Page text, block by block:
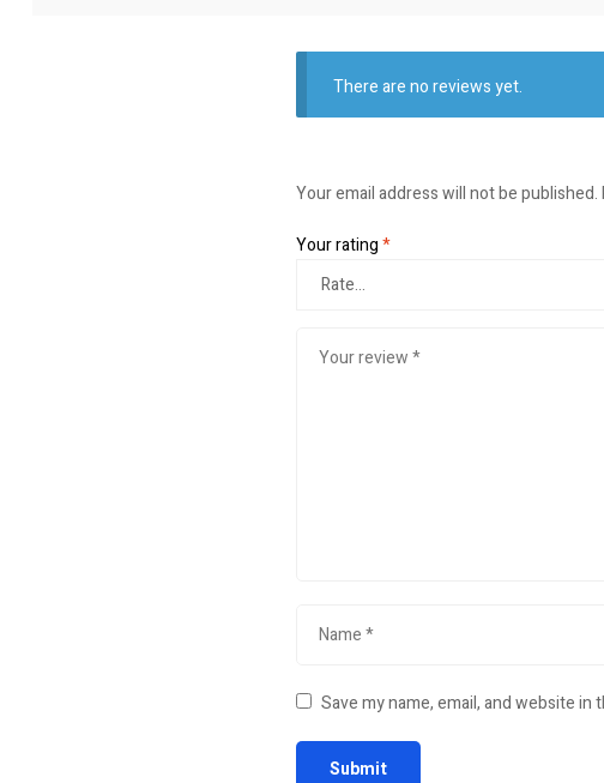
There are no reviews yet.
Your email address will not be published.
Your rating*
Save my name, email, and website